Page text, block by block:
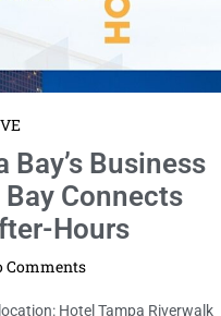
Comments
Hotel Tampa Riverwalk
connections ...